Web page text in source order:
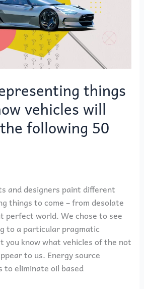
things
vehicles will
following 50
and designers paint different
things to come – from desolate
perfect world. We chose to see
to a particular pragmatic
you know what vehicles of the not
to us. Energy source
to eliminate oil based